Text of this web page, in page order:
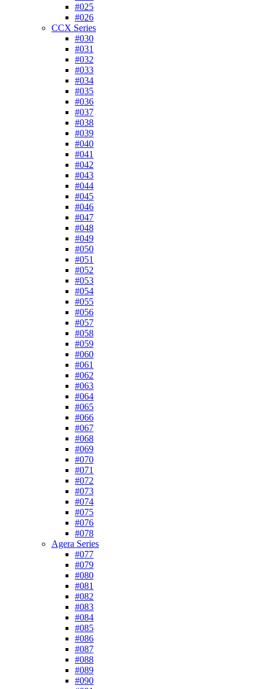
#025
#026
CCX Series
#030
#031
#032
#033
#034
#035
#036
#037
#038
#039
#040
#041
#042
#043
#044
#045
#046
#047
#048
#049
#050
#051
#052
#053
#054
#055
#056
#057
#058
#059
#060
#061
#062
#063
#064
#065
#066
#067
#068
#069
#070
#071
#072
#073
#074
#075
#076
#078
Agera Series
#077
#079
#080
#081
#082
#083
#084
#085
#086
#087
#088
#089
#090